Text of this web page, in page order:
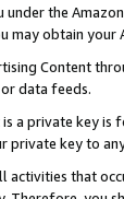
under the
may obtain
Content
data feeds.
a private key is
private key to
activities that